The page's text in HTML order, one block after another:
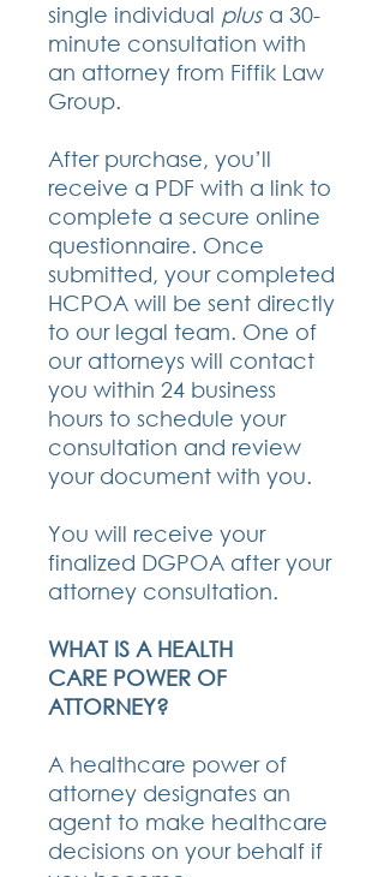
single individual plus a 30-
minute consultation with
an attorney from Fiffik Law
Group.
After purchase, you’ll
receive a PDF with a link to
complete a secure online
questionnaire. Once
submitted, your completed
HCPOA will be sent directly
to our legal team. One of
our attorneys will contact
you within 24 business
hours to schedule your
consultation and review
your document with you.
You will receive your
finalized DGPOA after your
attorney consultation.
WHAT IS A HEALTH
CARE POWER OF
ATTORNEY?
A healthcare power of
attorney designates an
agent to make healthcare
decisions on your behalf if